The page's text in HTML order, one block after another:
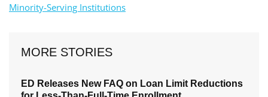
Minority-Serving Institutions
MORE STORIES
ED Releases New FAQ on Loan Limit Reductions